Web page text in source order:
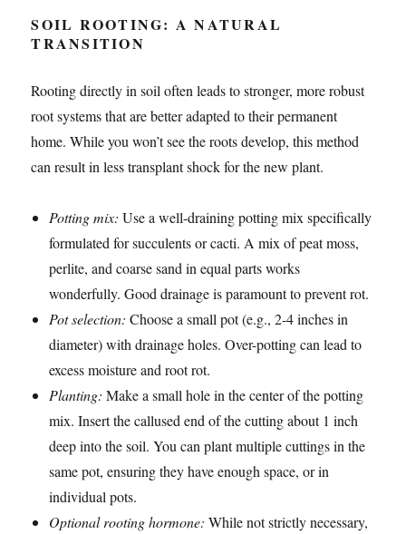
SOIL ROOTING: A NATURAL
TRANSITION
Rooting directly in soil often leads to stronger, more robust
root systems that are better adapted to their permanent
home. While you won’t see the roots develop, this method
can result in less transplant shock for the new plant.
Potting mix: Use a well-draining potting mix specifically
formulated for succulents or cacti. A mix of peat moss,
perlite, and coarse sand in equal parts works
wonderfully. Good drainage is paramount to prevent rot.
Pot selection: Choose a small pot (e.g., 2-4 inches in
diameter) with drainage holes. Over-potting can lead to
excess moisture and root rot.
Planting: Make a small hole in the center of the potting
mix. Insert the callused end of the cutting about 1 inch
deep into the soil. You can plant multiple cuttings in the
same pot, ensuring they have enough space, or in
individual pots.
Optional rooting hormone: While not strictly necessary,